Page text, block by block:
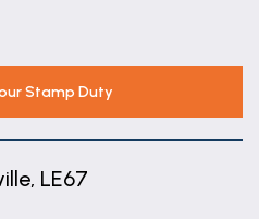
Stamp Duty
LE67